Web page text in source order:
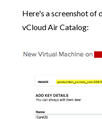
Here's a screenshot of
vCloud Air Catalog: